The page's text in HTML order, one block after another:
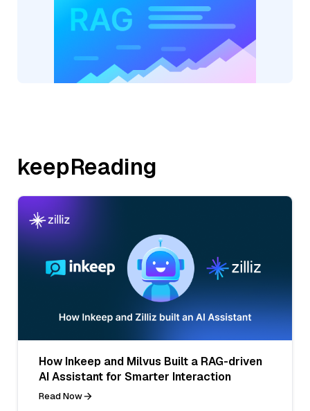
keepReading
How Inkeep and Milvus Built a RAG-driven
AI Assistant for Smarter Interaction
Read Now